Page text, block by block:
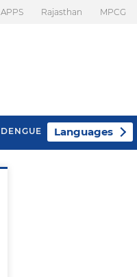
APPS Rajasthan MPCG
DENGUE Languages